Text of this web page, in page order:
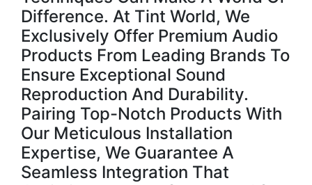
Difference. At Tint World, We
Exclusively Offer Premium Audio
Products From Leading Brands To
Ensure Exceptional Sound
Reproduction And Durability.
Pairing Top-Notch Products With
Our Meticulous Installation
Expertise, We Guarantee A
Seamless Integration That